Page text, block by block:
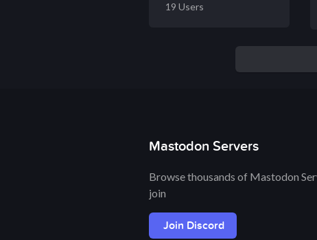
19 Users
Mastodon Servers
Browse thousands of Mastodon
join
Join Discord